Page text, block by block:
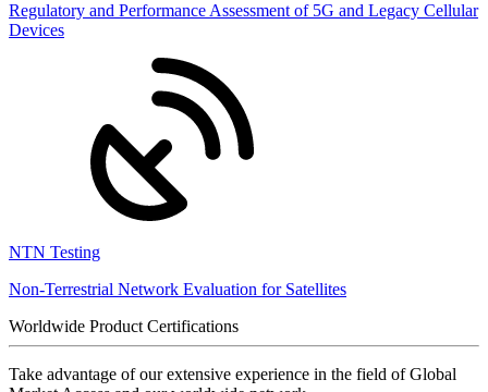
Regulatory and Performance Assessment of 5G and Legacy Cellular
Devices
NTN Testing
Non-Terrestrial Network Evaluation for Satellites
Worldwide Product Certifications
Take advantage of our extensive experience in the field of Global